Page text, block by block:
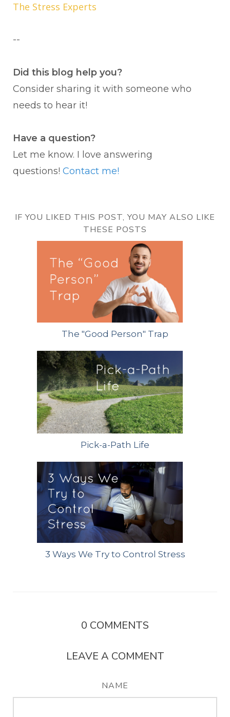
The Stress Experts
--
Did this blog help you?
Consider sharing it with someone who
needs to hear it!
Have a question?
Let me know. I love answering
questions! Contact me!
IF YOU LIKED THIS POST, YOU MAY ALSO LIKE
THESE POSTS
The "Good Person" Trap
Pick-a-Path Life
3 Ways We Try to Control Stress
0 COMMENTS
LEAVE A COMMENT
NAME